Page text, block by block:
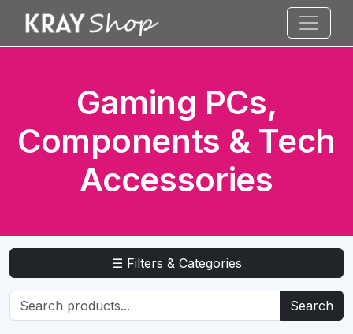
Gaming PCs,
Components & Tech
Accessories
☰ Filters & Categories
Search